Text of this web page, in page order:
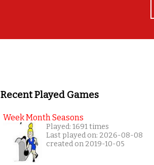
Recent Played Games
Week Month Seasons
Played: 1691 times
Last played on: 2026-08-08
created on 2019-10-05